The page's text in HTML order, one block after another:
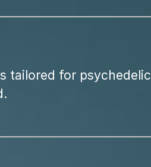
tailored for psychedelic